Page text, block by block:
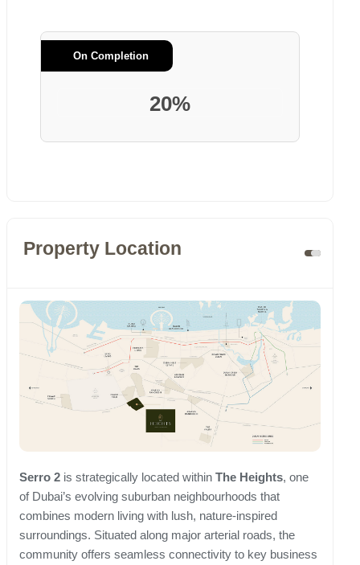
On Completion
20%
Property Location
Serro 2 is strategically located within The Heights, one
of Dubai’s evolving suburban neighbourhoods that
combines modern living with lush, nature-inspired
surroundings. Situated along major arterial roads, the
community offers seamless connectivity to key business